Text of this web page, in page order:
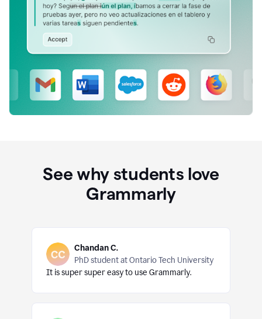
See why students love
Grammarly
Chandan C.
PhD student at Ontario Tech University
It is super super easy to use Grammarly.